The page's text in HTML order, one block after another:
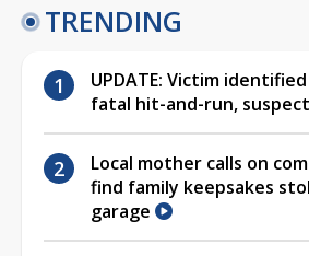
TRENDING
UPDATE: Victim
fatal hit-and-run,
Local mother calls on
find family keepsakes
garage